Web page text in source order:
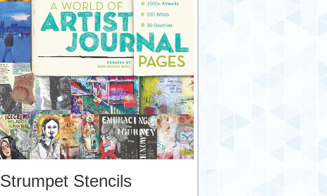
Strumpet Stencils